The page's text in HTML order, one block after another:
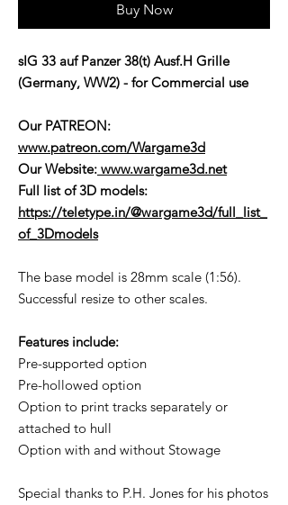
Buy Now
sIG 33 auf Panzer 38(t) Ausf.H Grille
(Germany, WW2) - for Commercial use
Our PATREON:
www.patreon.com/Wargame3d
Our Website: www.wargame3d.net
Full list of 3D models:
https://teletype.in/@wargame3d/full_list_
of_3Dmodels
The base model is 28mm scale (1:56).
Successful resize to other scales.
Features include:
Pre-supported option
Pre-hollowed option
Option to print tracks separately or
attached to hull
Option with and without Stowage
Special thanks to P.H. Jones for his photos